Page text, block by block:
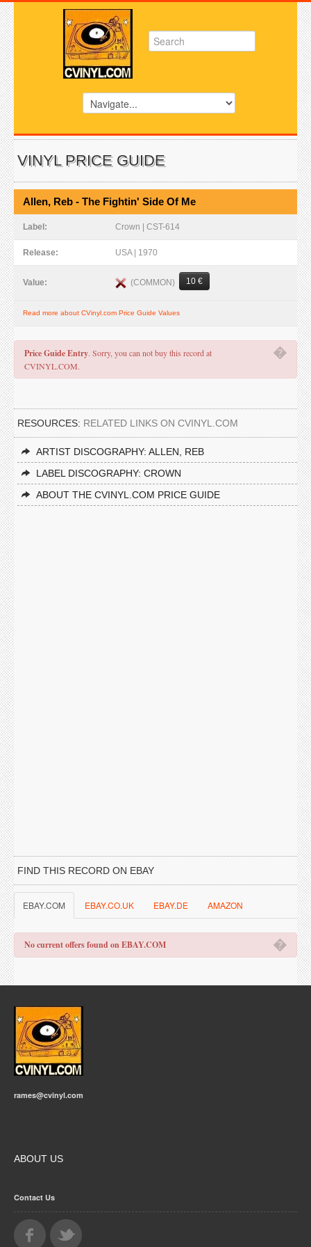
VINYL PRICE GUIDE
Allen, Reb - The Fightin' Side Of Me
Label: Crown | CST-614
Release: USA | 1970
Value: (COMMON) 10 €
Read more about CVinyl.com Price Guide Values
�
Price Guide Entry. Sorry, you can not buy this record at
CVINYL.COM.
RESOURCES: RELATED LINKS ON CVINYL.COM
ARTIST DISCOGRAPHY: ALLEN, REB
LABEL DISCOGRAPHY: CROWN
ABOUT THE CVINYL.COM PRICE GUIDE
FIND THIS RECORD ON EBAY
EBAY.COM EBAY.CO.UK EBAY.DE AMAZON
�
No current offers found on EBAY.COM
rames@cvinyl.com
ABOUT US
Contact Us